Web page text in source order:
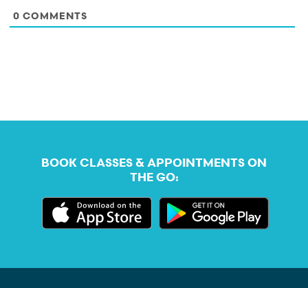
0 COMMENTS
BOOK CLASSES & APPOINTMENTS ON
THE GO: